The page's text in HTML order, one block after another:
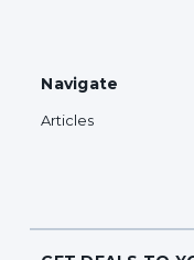
Navigate
Articles